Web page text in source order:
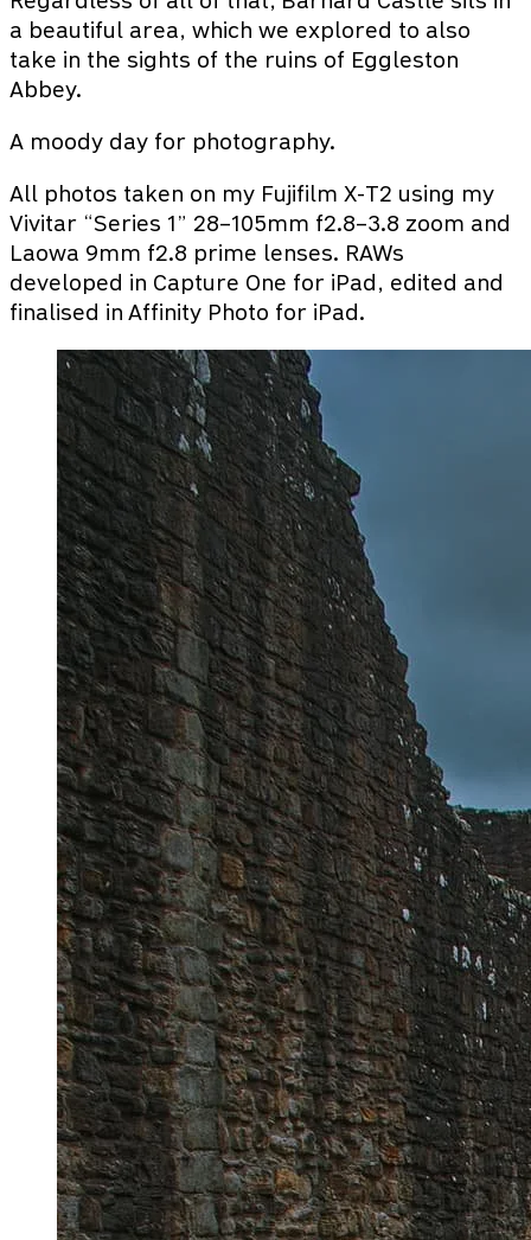
a beautiful area, which we explored to also
take in the sights of the ruins of Eggleston
Abbey.
A moody day for photography.
All photos taken on my Fujifilm X-T2 using my
Vivitar “Series 1” 28–105mm f2.8–3.8 zoom and
Laowa 9mm f2.8 prime lenses. RAWs
developed in Capture One for iPad, edited and
finalised in Affinity Photo for iPad.